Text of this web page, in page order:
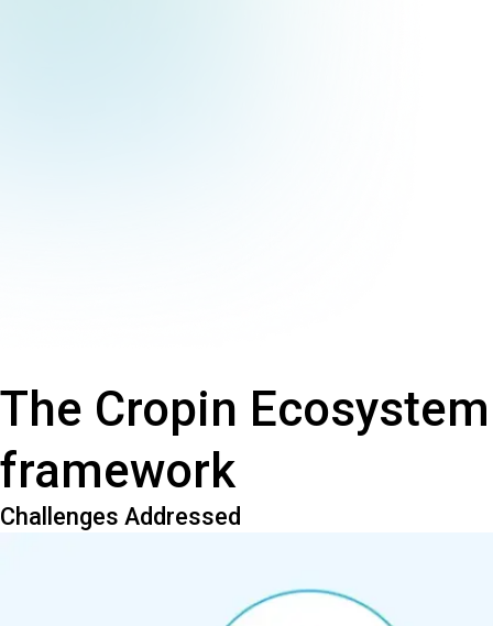
The Cropin Ecosystem
framework
Challenges Addressed